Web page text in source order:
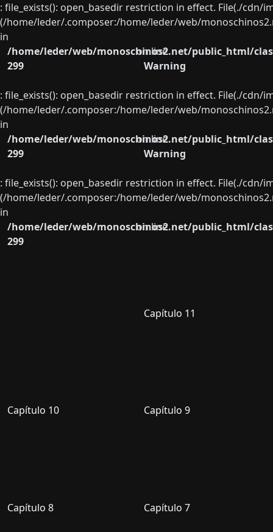
: file_exists(): open_basedir restriction in effect. File(./
(/home/leder/.composer:/home/leder/web/
in
/home/leder/web/monoschinos2.net/public_html/
on line
299
Warning
: file_exists(): open_basedir restriction in effect. File(./
(/home/leder/.composer:/home/leder/web/
in
/home/leder/web/monoschinos2.net/public_html/
on line
299
Warning
: file_exists(): open_basedir restriction in effect. File(./
(/home/leder/.composer:/home/leder/web/
in
/home/leder/web/monoschinos2.net/public_html/
on line
299
Capítulo 11
Capítulo 10 Capítulo 9
Capítulo 8 Capítulo 7